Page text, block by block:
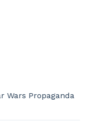
Wars Propaganda